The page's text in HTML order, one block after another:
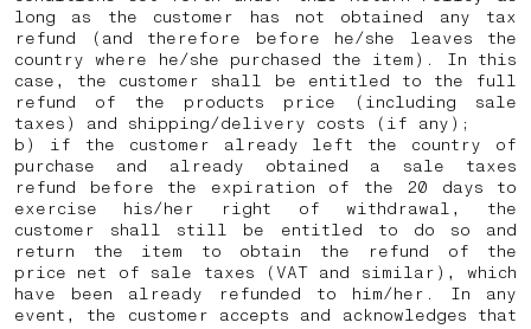
long as the customer has not obtained any tax
refund (and therefore before he/she leaves the
country where he/she purchased the item). In this
case, the customer shall be entitled to the full
refund of the products price (including sale
taxes) and shipping/delivery costs (if any);
b) if the customer already left the country of
purchase and already obtained a sale taxes
refund before the expiration of the 20 days to
exercise his/her right of withdrawal, the
customer shall still be entitled to do so and
return the item to obtain the refund of the
price net of sale taxes (VAT and similar), which
have been already refunded to him/her. In any
event, the customer accepts and acknowledges that